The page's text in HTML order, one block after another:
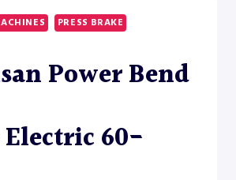
PRESS BRAKE
Power Bend
60-